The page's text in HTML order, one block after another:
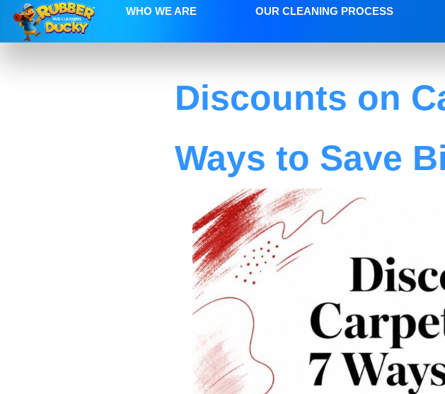
WHO WE ARE OUR CLEANING PROCESS
Discounts on
Ways to Save